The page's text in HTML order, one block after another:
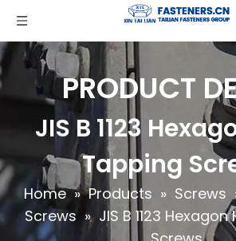
PRODUCT
JIS B 1123
Tapping
Home » Products » Screws
Screws » JIS B 1123